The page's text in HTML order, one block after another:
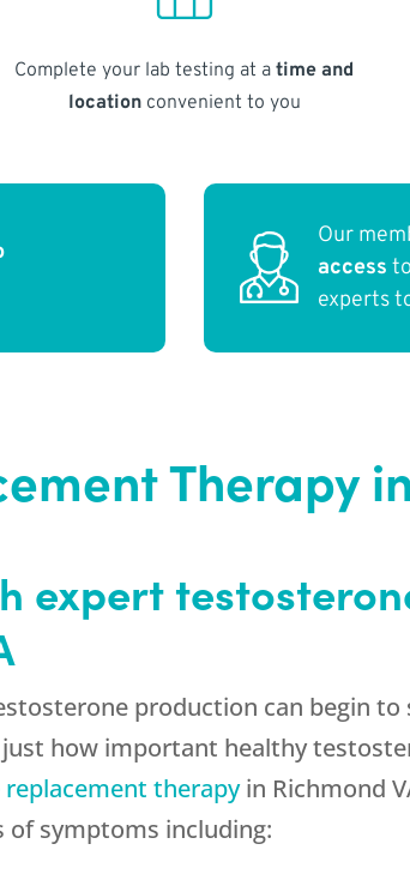
Complete your lab testing at atime and
locationconvenient to you
Our
access
experts
Therapy
expert
production can begin
just how important healthy
therapyin Richmond
of symptoms including: